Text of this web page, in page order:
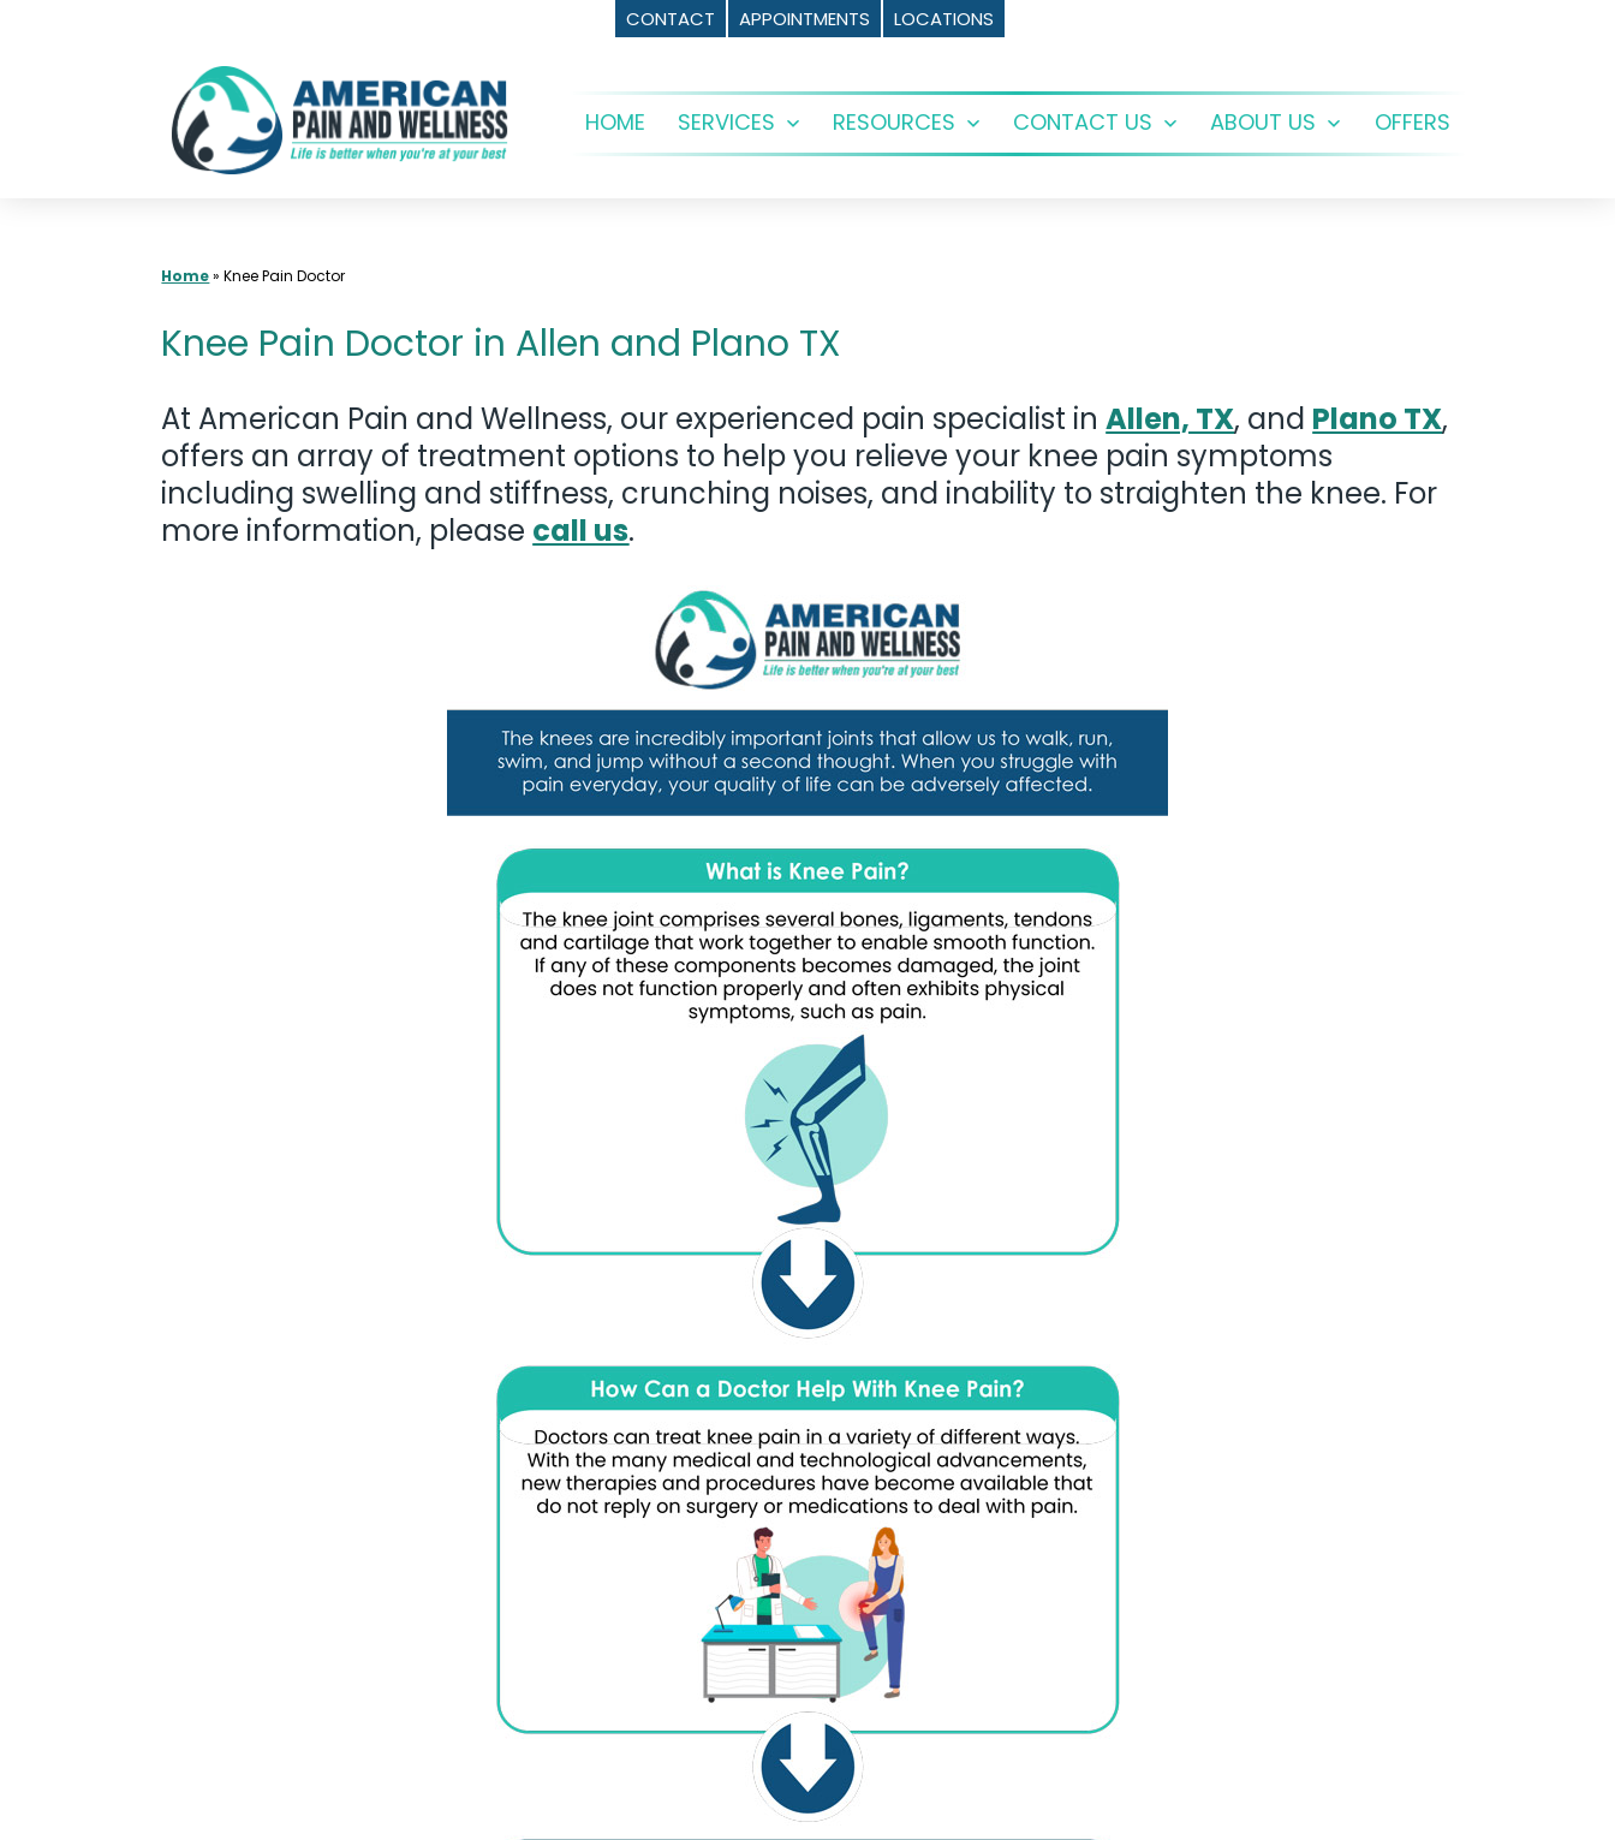
CONTACT APPOINTMENTS LOCATIONS
HOME SERVICES
Open
RESOURCES
Open
CONTACT US
Open
ABOUT US
Open
OFFERS
Home»Knee Pain Doctor
Knee Pain Doctor in Allen and Plano TX
At American Pain and Wellness, our experienced pain specialist inAllen, TX, and Plano TX,
offers an array of treatment options to help you relieve your knee pain symptoms
including swelling and stiffness, crunching noises, and inability to straighten the knee. For
more information, please call us.